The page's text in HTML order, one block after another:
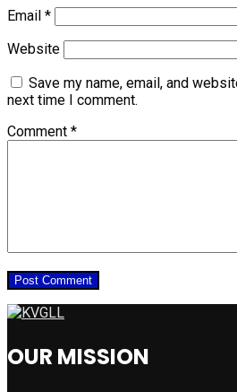
Email *
Website
Save my name, email, and
next time I comment.
Comment *
OUR MISSION